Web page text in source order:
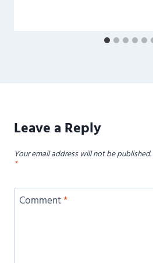
Leave a Reply
Your email address will not be published.
*
Comment*